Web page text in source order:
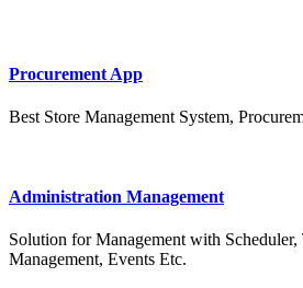
Procurement App
Best Store Management System,
Administration Management
Solution for Management with Scheduler,
Management, Events Etc.